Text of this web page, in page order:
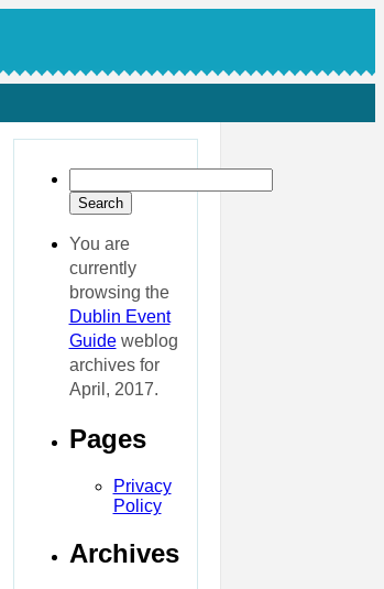
You are
currently
browsing the
Dublin Event
Guideweblog
archives for
April, 2017.
Pages
Privacy
Policy
Archives